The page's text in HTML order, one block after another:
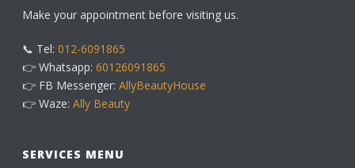
Make your appointment before visiting us.
📞 Tel: 012-6091865
👉 Whatsapp:60126091865
👉 FB Messenger:AllyBeautyHouse
👉 Waze:Ally Beauty
SERVICES MENU